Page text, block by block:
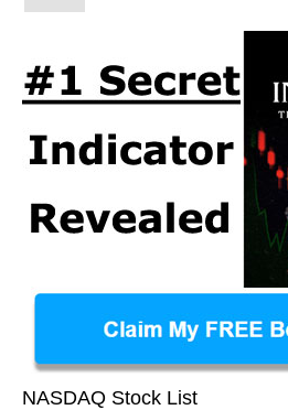
NASDAQ Stock List